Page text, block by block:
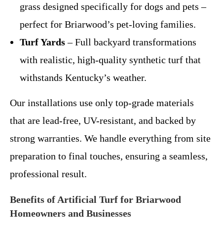
grass designed specifically for dogs and pets –
perfect for Briarwood’s pet-loving families.
Turf Yards– Full backyard transformations
with realistic, high-quality synthetic turf that
withstands Kentucky’s weather.
Our installations use only top-grade materials
that are lead-free, UV-resistant, and backed by
strong warranties. We handle everything from site
preparation to final touches, ensuring a seamless,
professional result.
Benefits of Artificial Turf for Briarwood
Homeowners and Businesses